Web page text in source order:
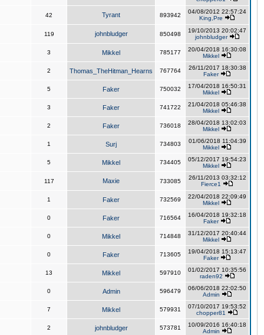
42 Tyrant 893942
04/08/2012 22:57:24
King,Pre
119 johnbludger 850498
19/10/2013 20:02:47
johnbludger
3 Mikkel 785177
20/04/2018 16:30:08
Mikkel
2 Thomas_TheHitman_Hearns 767764
26/11/2017 18:30:38
Faker
5 Faker 750032
17/04/2018 16:50:31
Mikkel
3 Faker 741722
21/04/2018 05:46:38
Mikkel
2 Faker 736018
28/04/2018 13:02:03
Mikkel
1 Surj 734803
01/06/2018 11:04:39
Mikkel
5 Mikkel 734405
05/12/2017 19:54:23
Mikkel
117 Maxie 733085
26/11/2013 03:32:12
Fierce1
1 Faker 732569
22/04/2018 22:09:49
Mikkel
0 Faker 716564
16/04/2018 19:32:18
Faker
0 Mikkel 714848
31/12/2017 20:40:44
Mikkel
0 Faker 713605
19/04/2018 15:13:47
Faker
13 Mikkel 597910
01/02/2017 10:35:56
raden92
0 Admin 596479
06/06/2018 22:02:50
Admin
7 Mikkel 579931
07/10/2017 19:53:52
chopper81
2 johnbludger 573781
10/09/2016 16:40:18
Admin